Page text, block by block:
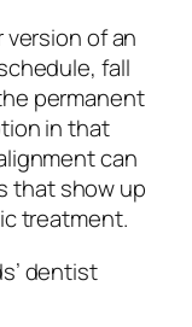
version of an
fall
permanent
in that
can
that show up
treatment.
dentist